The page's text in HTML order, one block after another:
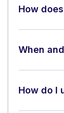
How
When
How do I